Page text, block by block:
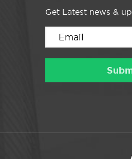
Get Latest news &